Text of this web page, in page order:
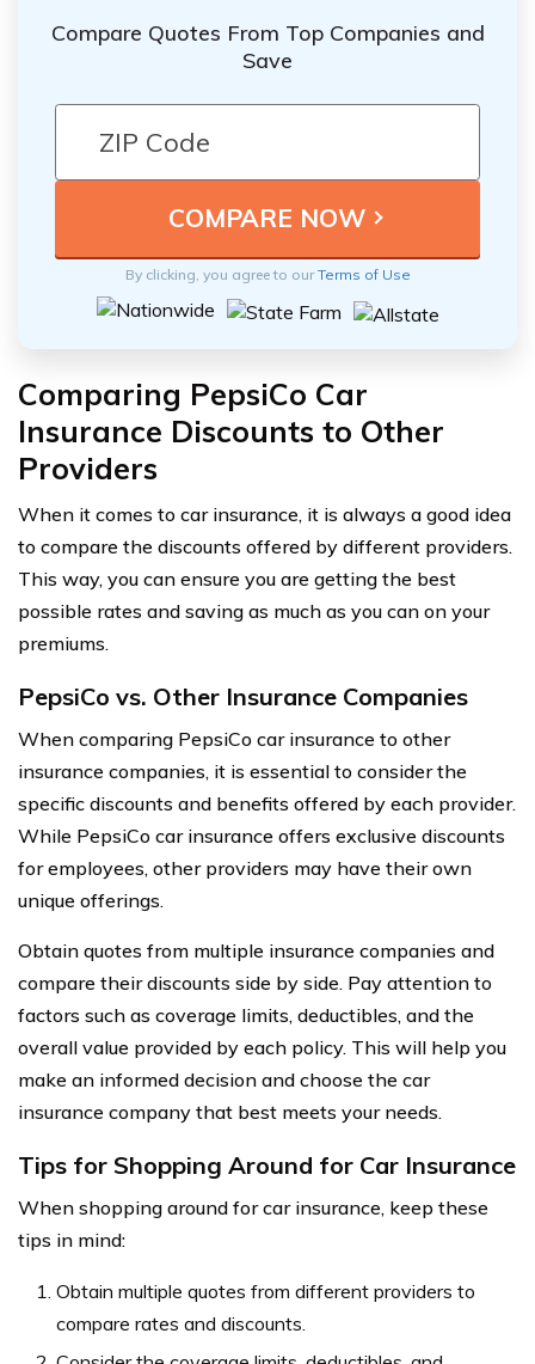
Compare Quotes From Top Companies and
Save
By clicking, you agree to ourTerms of Use
Comparing PepsiCo Car
Insurance Discounts to Other
Providers
When it comes to car insurance, it is always a good idea
to compare the discounts offered by different providers.
This way, you can ensure you are getting the best
possible rates and saving as much as you can on your
premiums.
PepsiCo vs. Other Insurance Companies
When comparing PepsiCo car insurance to other
insurance companies, it is essential to consider the
specific discounts and benefits offered by each provider.
While PepsiCo car insurance offers exclusive discounts
for employees, other providers may have their own
unique offerings.
Obtain quotes from multiple insurance companies and
compare their discounts side by side. Pay attention to
factors such as coverage limits, deductibles, and the
overall value provided by each policy. This will help you
make an informed decision and choose the car
insurance company that best meets your needs.
Tips for Shopping Around for Car Insurance
When shopping around for car insurance, keep these
tips in mind:
Obtain multiple quotes from different providers to
compare rates and discounts.